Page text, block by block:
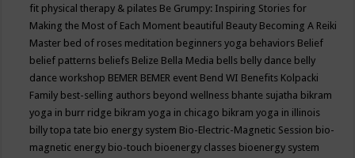
fit physical therapy & pilates Be Grumpy: Inspiring Stories for
Making the Most of Each Moment beautiful Beauty Becoming A Reiki
Master bed of roses meditation beginners yoga behaviors Belief
belief patterns beliefs Belize Bella Media bells belly dance belly
dance workshop BEMER BEMER event Bend WI Benefits Kolpacki
Family best-selling authors beyond wellness bhante sujatha bikram
yoga in burr ridge bikram yoga in chicago bikram yoga in illinois
billy topa tate bio energy system Bio-Electric-Magnetic Session bio-
magnetic energy bio-touch bioenergy classes bioenergy system